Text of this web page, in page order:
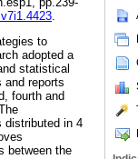
.
to
adopted a
statistical
reports
fourth and
distributed in 4
between the